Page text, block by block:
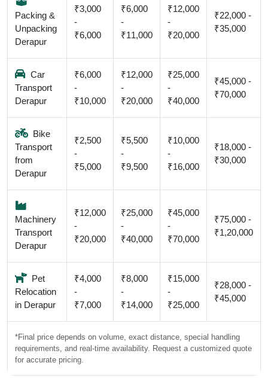
Packing &
Unpacking
Derapur
₹3,000
-
₹6,000
₹6,000
-
₹11,000
₹12,000
-
₹20,000
₹22,000 -
₹35,000
Car
Transport
Derapur
₹6,000
-
₹10,000
₹12,000
-
₹20,000
₹25,000
-
₹40,000
₹45,000 -
₹70,000
Bike
Transport
from
Derapur
₹2,500
-
₹5,000
₹5,500
-
₹9,500
₹10,000
-
₹16,000
₹18,000 -
₹30,000
Machinery
Transport
Derapur
₹12,000
-
₹20,000
₹25,000
-
₹40,000
₹45,000
-
₹70,000
₹75,000 -
₹1,20,000
Pet
Relocation
in Derapur
₹4,000
-
₹7,000
₹8,000
-
₹14,000
₹15,000
-
₹25,000
₹28,000 -
₹45,000
*Final price depends on volume, exact distance, special handling
requirements, and real-time availability. Request a customized quote
for accurate pricing.